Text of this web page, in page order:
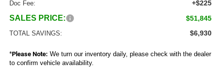
Doc Fee: +$225
SALES PRICE: $51,845
TOTAL SAVINGS: $6,930
*Please Note: We turn our inventory daily, please check with the dealer
to confirm vehicle availability.